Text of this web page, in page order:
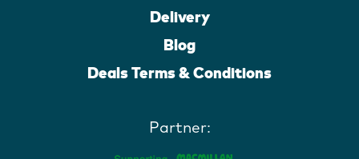
Delivery
Blog
Deals Terms & Conditions
Partner: